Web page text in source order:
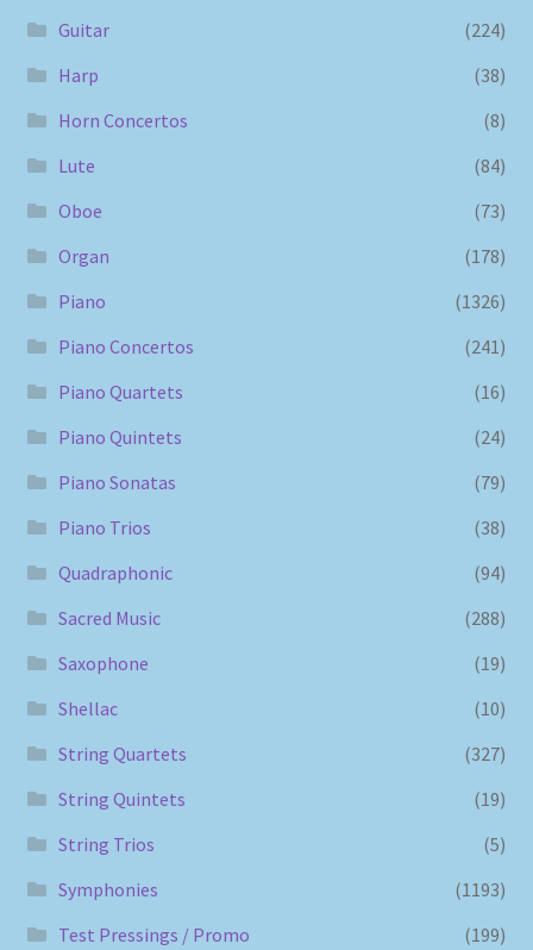
Guitar
(224)
Harp
(38)
Horn Concertos
(8)
Lute
(84)
Oboe
(73)
Organ
(178)
Piano
(1326)
Piano Concertos
(241)
Piano Quartets
(16)
Piano Quintets
(24)
Piano Sonatas
(79)
Piano Trios
(38)
Quadraphonic
(94)
Sacred Music
(288)
Saxophone
(19)
Shellac
(10)
String Quartets
(327)
String Quintets
(19)
String Trios
(5)
Symphonies
(1193)
Test Pressings / Promo
(199)